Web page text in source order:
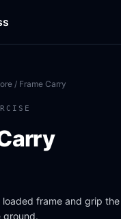
/ Frame Carry
loaded frame and grip
ground.